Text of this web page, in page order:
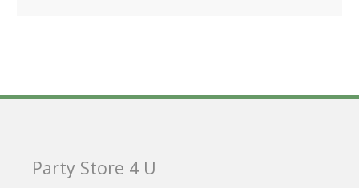
Party Store 4 U